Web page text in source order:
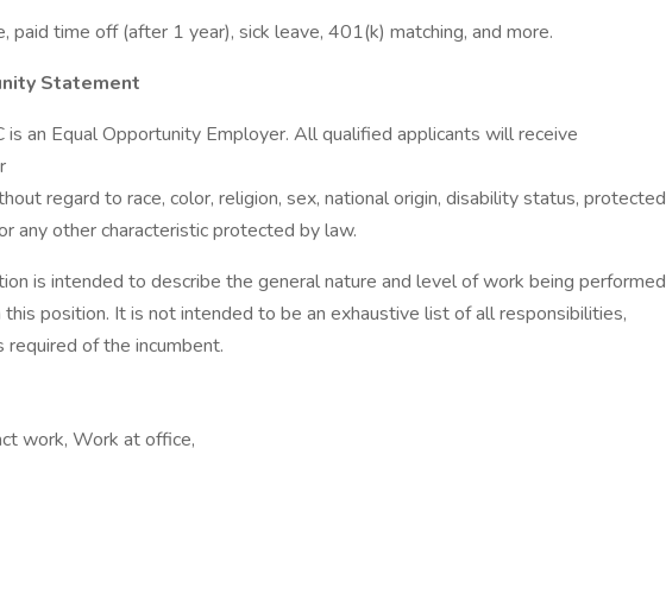
paid time off (after 1 year), sick leave, 401(k) matching, and more.
Statement
is an Equal Opportunity Employer. All qualified applicants will receive
regard to race, color, religion, sex, national origin, disability status, protected
any other characteristic protected by law.
is intended to describe the general nature and level of work being performed
position. It is not intended to be an exhaustive list of all responsibilities,
required of the incumbent.
work, Work at office,